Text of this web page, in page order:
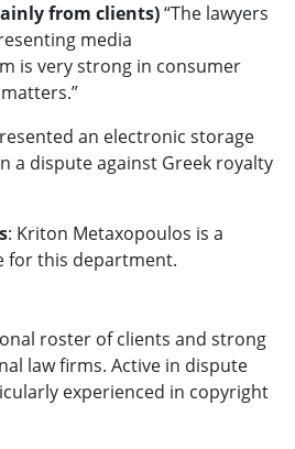
from clients)“The lawyers
media
is very strong in consumer
an electronic storage
a dispute against Greek royalty
: Kriton Metaxopoulos is a
for this department.
roster of clients and strong
law firms. Active in dispute
experienced in copyright